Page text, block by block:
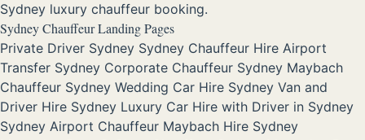
Sydney luxury chauffeur booking.
Sydney Chauffeur Landing Pages
Private Driver Sydney Sydney Chauffeur Hire Airport
Transfer Sydney Corporate Chauffeur Sydney Maybach
Chauffeur Sydney Wedding Car Hire Sydney Van and
Driver Hire Sydney Luxury Car Hire with Driver in Sydney
Sydney Airport Chauffeur Maybach Hire Sydney